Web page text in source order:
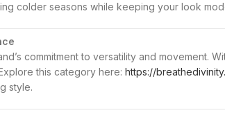
colder seasons while keeping your look
commitment to versatility and movement.
this category here: https://
style.